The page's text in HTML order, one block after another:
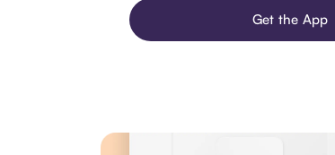
Get the App